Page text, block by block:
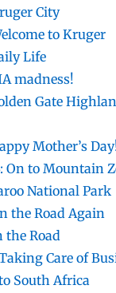
City
to Kruger
Life
madness!
Gate
Mother’s
On to Mountain
National Park
the Road Again
the Road
Care of
South Africa